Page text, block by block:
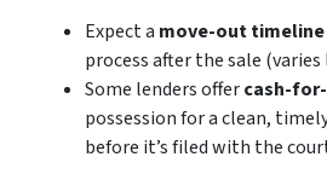
Expect a move-out timeline
process after the sale
Some lenders offercash-
possession for a clean,
before it’s filed with the